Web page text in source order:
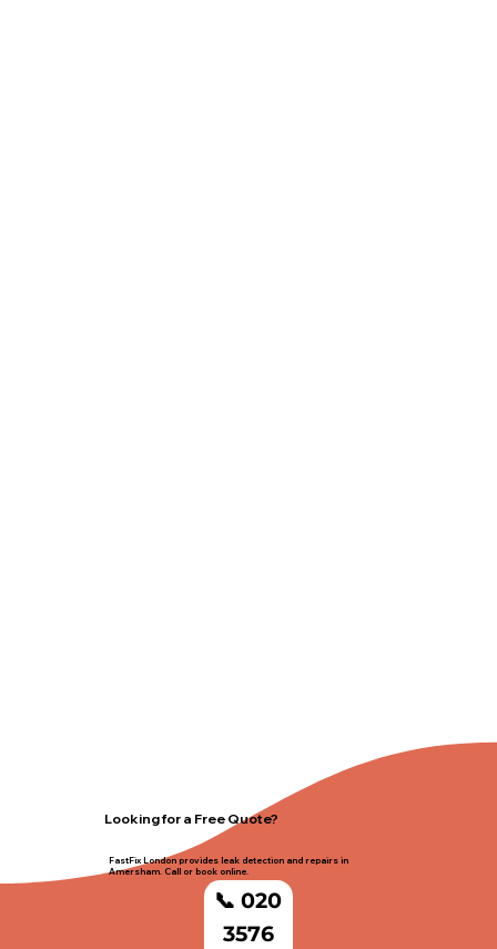
Looking for a Free Quote?
FastFix London provides leak detection and repairs in
Amersham. Call or book online.
📞 020
3576